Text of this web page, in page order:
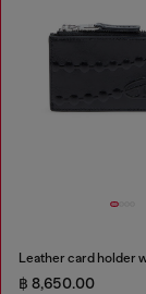
฿ 8,650.00